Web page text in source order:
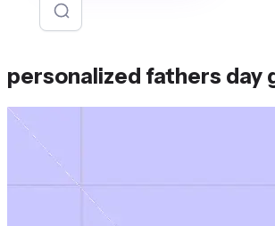
personalized fathers day